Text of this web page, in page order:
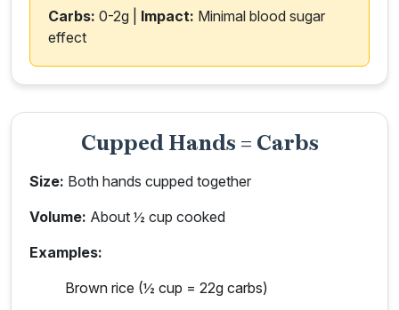
Carbs: 0-2g | Impact: Minimal blood sugar
effect
Cupped Hands = Carbs
Size: Both hands cupped together
Volume: About ½ cup cooked
Examples:
Brown rice (½ cup = 22g carbs)